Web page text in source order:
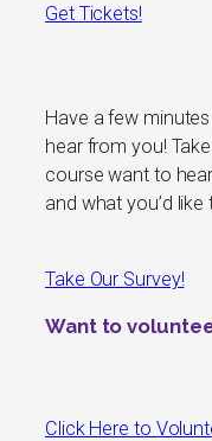
Get Tickets!
Have a few
hear from you!
course want to
and what you’d
Take Our Survey!
Want to
Click Here to